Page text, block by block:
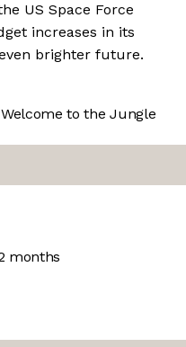
US Space Force
increases in its
brighter future.
to the Jungle
months